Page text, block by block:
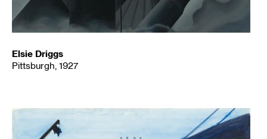
Elsie Driggs
Pittsburgh, 1927